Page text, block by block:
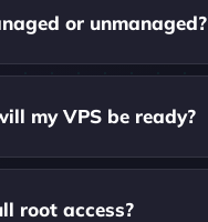
or unmanaged?
my VPS be ready?
root access?